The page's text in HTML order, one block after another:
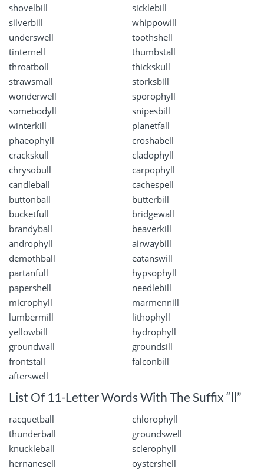
shovelbill
sicklebill
silverbill
whippowill
underswell
toothshell
tinternell
thumbstall
throatboll
thickskull
strawsmall
storksbill
wonderwell
sporophyll
somebodyll
snipesbill
winterkill
planetfall
phaeophyll
croshabell
crackskull
cladophyll
chrysobull
carpophyll
candleball
cachespell
buttonball
butterbill
bucketfull
bridgewall
brandyball
beaverkill
androphyll
airwaybill
demothball
eatanswill
partanfull
hypsophyll
papershell
needlebill
microphyll
marmennill
lumbermill
lithophyll
yellowbill
hydrophyll
groundwall
groundsill
frontstall
falconbill
afterswell
List Of 11-Letter Words With The Suffix “ll”
racquetball
chlorophyll
thunderball
groundswell
knuckleball
sclerophyll
hernanesell
oystershell